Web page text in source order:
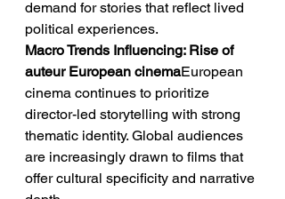
demand for stories that reflect lived
political experiences.
Macro Trends Influencing: Rise of
auteur European cinemaEuropean
cinema continues to prioritize
director-led storytelling with strong
thematic identity. Global audiences
are increasingly drawn to films that
offer cultural specificity and narrative